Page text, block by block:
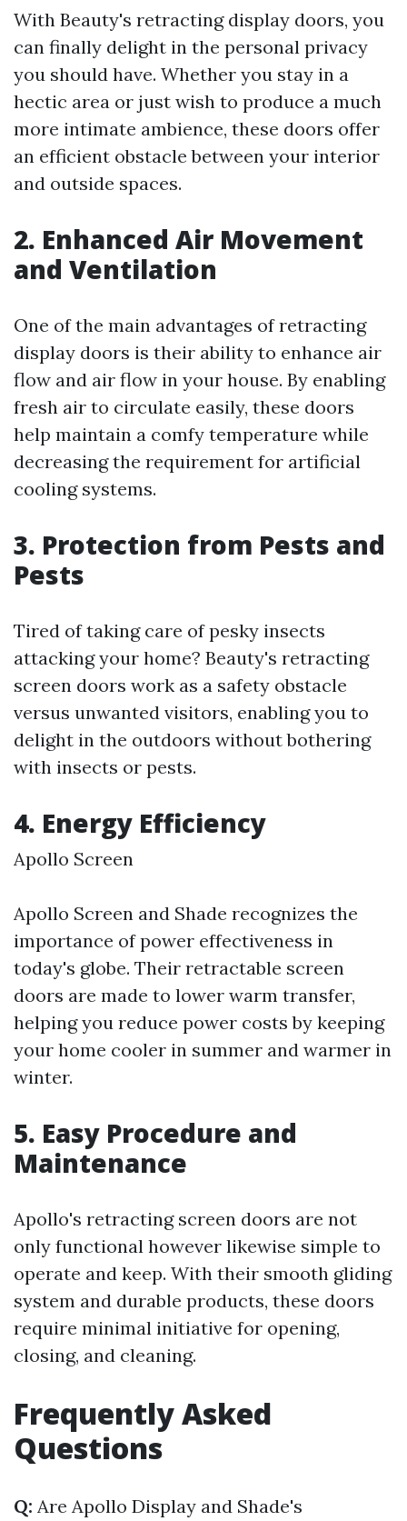
With Beauty's retracting display doors, you
can finally delight in the personal privacy
you should have. Whether you stay in a
hectic area or just wish to produce a much
more intimate ambience, these doors offer
an efficient obstacle between your interior
and outside spaces.
2. Enhanced Air Movement
and Ventilation
One of the main advantages of retracting
display doors is their ability to enhance air
flow and air flow in your house. By enabling
fresh air to circulate easily, these doors
help maintain a comfy temperature while
decreasing the requirement for artificial
cooling systems.
3. Protection from Pests and
Pests
Tired of taking care of pesky insects
attacking your home? Beauty's retracting
screen doors work as a safety obstacle
versus unwanted visitors, enabling you to
delight in the outdoors without bothering
with insects or pests.
4. Energy Efficiency
Apollo Screen
Apollo Screen and Shade recognizes the
importance of power effectiveness in
today's globe. Their retractable screen
doors are made to lower warm transfer,
helping you reduce power costs by keeping
your home cooler in summer and warmer in
winter.
5. Easy Procedure and
Maintenance
Apollo's retracting screen doors are not
only functional however likewise simple to
operate and keep. With their smooth gliding
system and durable products, these doors
require minimal initiative for opening,
closing, and cleaning.
Frequently Asked
Questions
Q: Are Apollo Display and Shade's